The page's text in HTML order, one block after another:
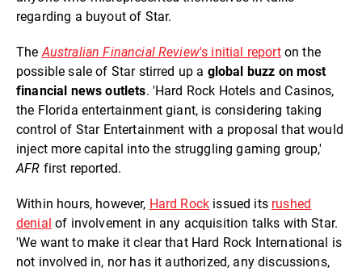
regarding a buyout of Star.
The Australian Financial Review's initial reporton the
possible sale of Star stirred up a global buzz on most
financial news outlets. 'Hard Rock Hotels and Casinos,
the Florida entertainment giant, is considering taking
control of Star Entertainment with a proposal that would
inject more capital into the struggling gaming group,'
AFR first reported.
Within hours, however, Hard Rock issued its rushed
denial of involvement in any acquisition talks with Star.
'We want to make it clear that Hard Rock International is
not involved in, nor has it authorized, any discussions,